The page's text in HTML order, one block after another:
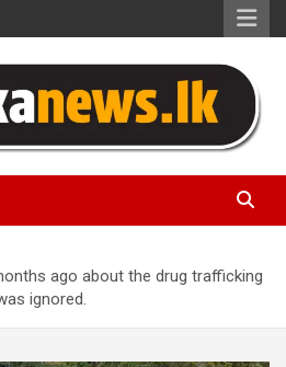
ago about the drug trafficking
ignored.